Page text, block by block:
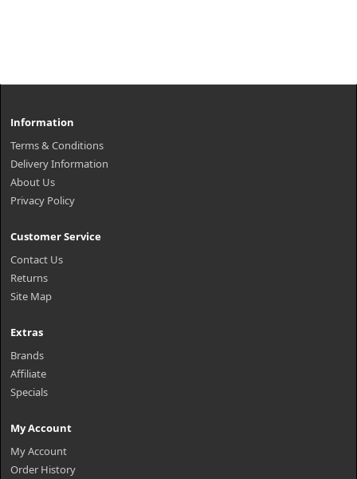
Information
Terms & Conditions
Delivery Information
About Us
Privacy Policy
Customer Service
Contact Us
Returns
Site Map
Extras
Brands
Affiliate
Specials
My Account
My Account
Order History